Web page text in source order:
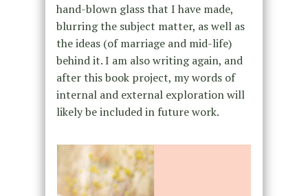
hand-blown glass that I have made,
blurring the subject matter, as well as
the ideas (of marriage and mid-life)
behind it. I am also writing again, and
after this book project, my words of
internal and external exploration will
likely be included in future work.